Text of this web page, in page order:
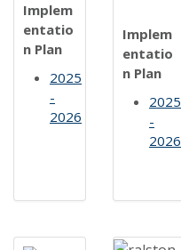
Implem
entatio
n Plan
2025
-
2026
Implem
entatio
n Plan
2025
-
2026